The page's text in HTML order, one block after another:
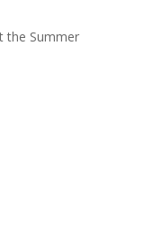
the Summer